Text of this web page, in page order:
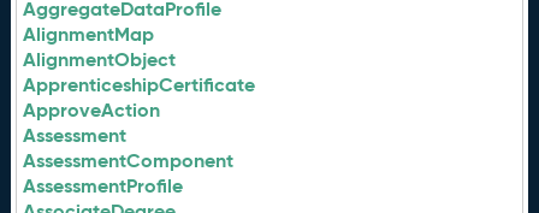
AggregateDataProfile
AlignmentMap
AlignmentObject
ApprenticeshipCertificate
ApproveAction
Assessment
AssessmentComponent
AssessmentProfile